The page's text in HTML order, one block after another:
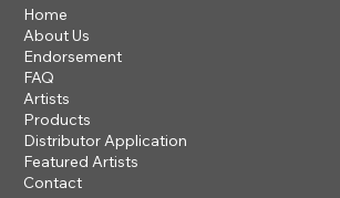
Home
About Us
Endorsement
FAQ
Artists
Products
Distributor Application
Featured Artists
Contact